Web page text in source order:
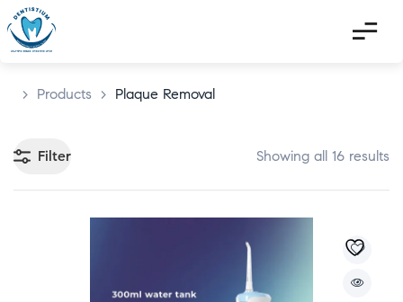
> Products > Plaque Removal
Filter Showing all 16 results